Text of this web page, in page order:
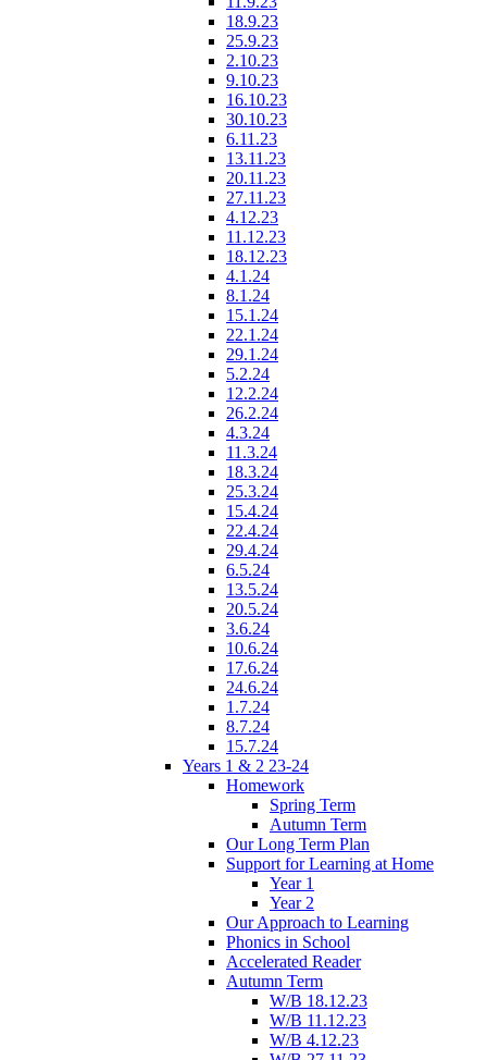
18.9.23
25.9.23
2.10.23
9.10.23
16.10.23
30.10.23
6.11.23
13.11.23
20.11.23
27.11.23
4.12.23
11.12.23
18.12.23
4.1.24
8.1.24
15.1.24
22.1.24
29.1.24
5.2.24
12.2.24
26.2.24
4.3.24
11.3.24
18.3.24
25.3.24
15.4.24
22.4.24
29.4.24
6.5.24
13.5.24
20.5.24
3.6.24
10.6.24
17.6.24
24.6.24
1.7.24
8.7.24
15.7.24
Years 1 & 2 23-24
Homework
Spring Term
Autumn Term
Our Long Term Plan
Support for Learning at Home
Year 1
Year 2
Our Approach to Learning
Phonics in School
Accelerated Reader
Autumn Term
W/B 18.12.23
W/B 11.12.23
W/B 4.12.23